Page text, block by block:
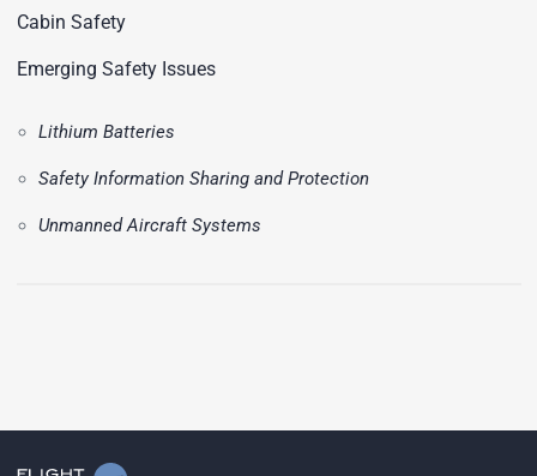
Cabin Safety
Emerging Safety Issues
Lithium Batteries
Safety Information Sharing and Protection
Unmanned Aircraft Systems